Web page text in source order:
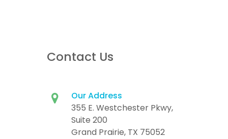
Contact Us
Our Address
355 E. Westchester Pkwy,
Suite 200
Grand Prairie, TX 75052